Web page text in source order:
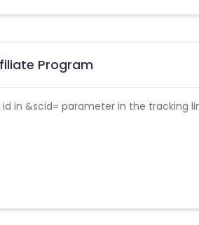
Program
in &scid= parameter in the tracking